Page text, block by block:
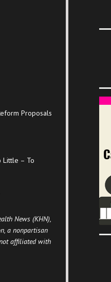
Proposals
Little – To
News (KHN),
a nonpartisan
affiliated with